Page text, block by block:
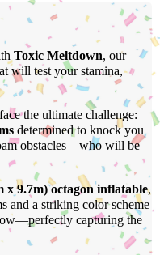
Toxic Meltdown, our
will test your stamina,
the ultimate challenge:
determined to knock you
obstacles—who will be
x 9.7m) octagon inflatable,
and a striking color scheme
capturing the